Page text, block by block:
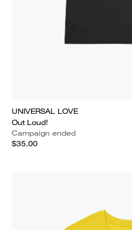
UNIVERSAL LOVE
Out Loud!
Campaign ended
$35.00